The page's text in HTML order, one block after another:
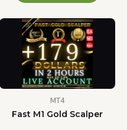
MT4
Fast M1 Gold Scalper